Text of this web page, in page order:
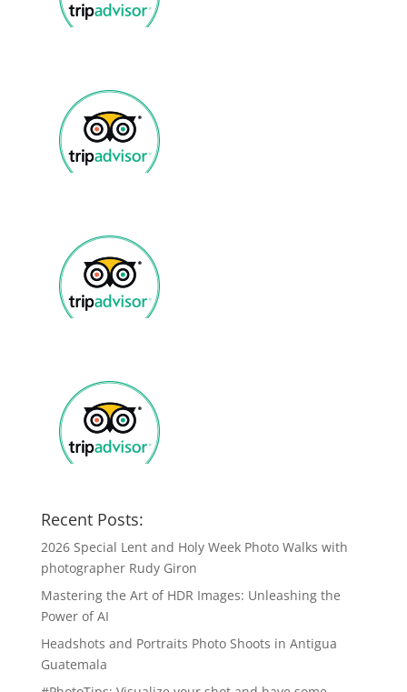
Recent Posts:
2026 Special Lent and Holy Week Photo Walks with
photographer Rudy Giron
Mastering the Art of HDR Images: Unleashing the
Power of AI
Headshots and Portraits Photo Shoots in Antigua
Guatemala